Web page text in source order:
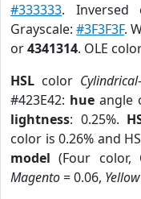
#333333. Inversed
Grayscale:#3F3F3F.
or4341314. OLE
HSL color
#423E42: hueangle
lightness: 0.25%.
color is 0.26% and
model (Four color,
Magento= 0.06, Yellow